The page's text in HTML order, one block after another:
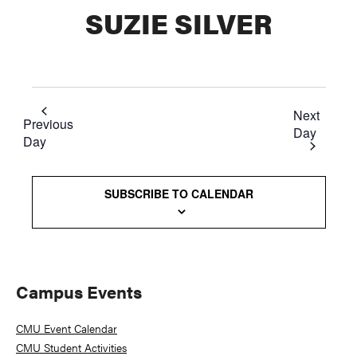
SUZIE SILVER
Previous
Day
Next
Day
SUBSCRIBE TO CALENDAR
Primary
Sidebar
Campus Events
CMU Event Calendar
CMU Student Activities